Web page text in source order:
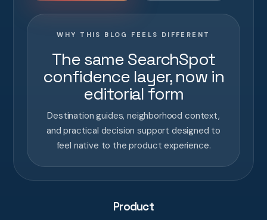
WHY THIS BLOG FEELS DIFFERENT
The same SearchSpot
confidence layer, now in
editorial form
Destination guides, neighborhood context,
and practical decision support designed to
feel native to the product experience.
Product